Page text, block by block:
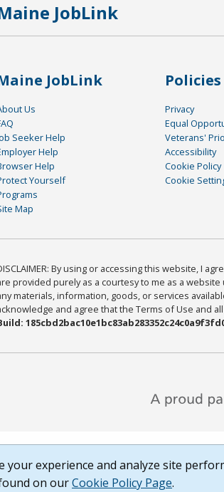
JobLink
JobLink
Us
Seeker Help
Help
Help
Yourself
Map
Policies
Privacy
Equal
Veterans'
Accessibility
Cookie Policy
Cookie
By using or accessing this website, I
provided purely as a courtesy to me as a
materials, information, goods, or services
and agree that the Terms of Use and
your experience and analyze site
on ourCookie Policy Page.